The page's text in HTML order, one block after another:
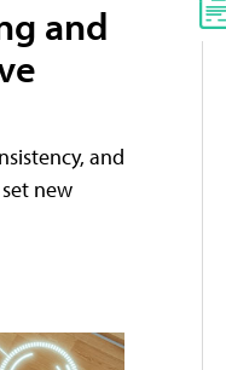
and
and
new